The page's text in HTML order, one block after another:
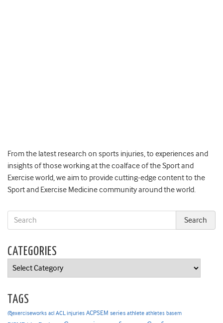
From the latest research on sports injuries, to experiences and
insights of those working at the coalface of the Sport and
Exercise world, we aim to provide cutting-edge content to the
Sport and Exercise Medicine community around the world.
CATEGORIES
Categories
TAGS
@exerciseworks acl ACL injuries ACPSEM series athlete athletes basem